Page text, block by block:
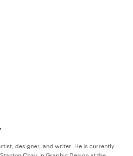
designer, and writer. He is currently